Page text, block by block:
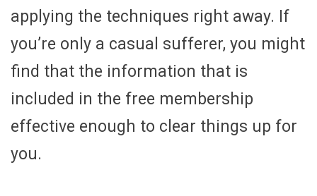
applying the techniques right away. If
you’re only a casual sufferer, you might
find that the information that is
included in the free membership
effective enough to clear things up for
you.